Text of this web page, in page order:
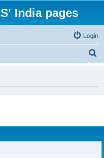
India pages
Login